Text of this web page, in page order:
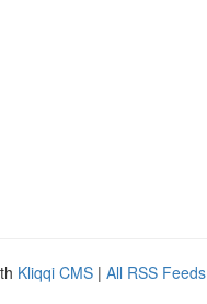
Kliqqi CMS | All RSS Feeds